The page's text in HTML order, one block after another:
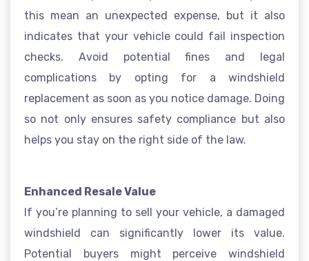
this mean an unexpected expense, but it also
indicates that your vehicle could fail inspection
checks. Avoid potential fines and legal
complications by opting for a windshield
replacement as soon as you notice damage. Doing
so not only ensures safety compliance but also
helps you stay on the right side of the law.
Enhanced Resale Value
If you’re planning to sell your vehicle, a damaged
windshield can significantly lower its value.
Potential buyers might perceive windshield